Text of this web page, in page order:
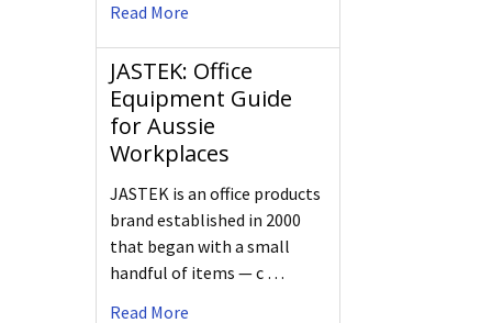
Read More
JASTEK: Office
Equipment Guide
for Aussie
Workplaces
JASTEK is an office products
brand established in 2000
that began with a small
handful of items — c …
Read More